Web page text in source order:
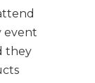
event
they